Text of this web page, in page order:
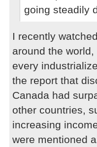
going steadily
I recently
around the
every
the report that
Canada had
other countries,
increasing
were mentioned